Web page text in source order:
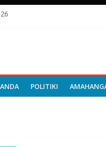
POLITIKI